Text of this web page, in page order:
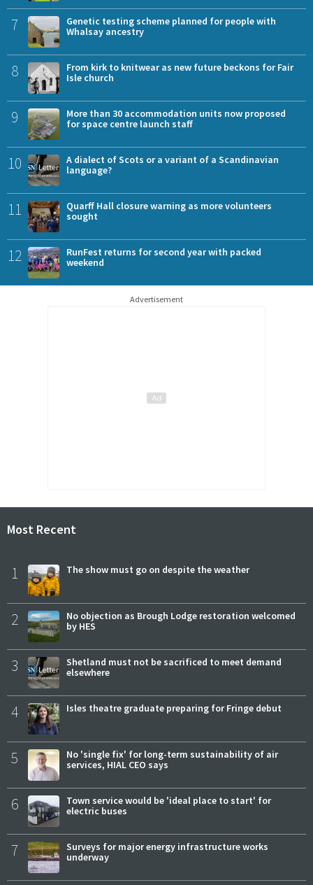
7
Genetic testing scheme planned for people with
Whalsay ancestry
8
From kirk to knitwear as new future beckons for Fair
Isle church
9
More than 30 accommodation units now proposed
for space centre launch staff
10
A dialect of Scots or a variant of a Scandinavian
language?
11
Quarff Hall closure warning as more volunteers
sought
12
RunFest returns for second year with packed
weekend
Advertisement
Most Recent
1 The show must go on despite the weather
2
No objection as Brough Lodge restoration welcomed
by HES
3
Shetland must not be sacrificed to meet demand
elsewhere
4 Isles theatre graduate preparing for Fringe debut
5
No 'single fix' for long-term sustainability of air
services, HIAL CEO says
6
Town service would be 'ideal place to start' for
electric buses
7
Surveys for major energy infrastructure works
underway